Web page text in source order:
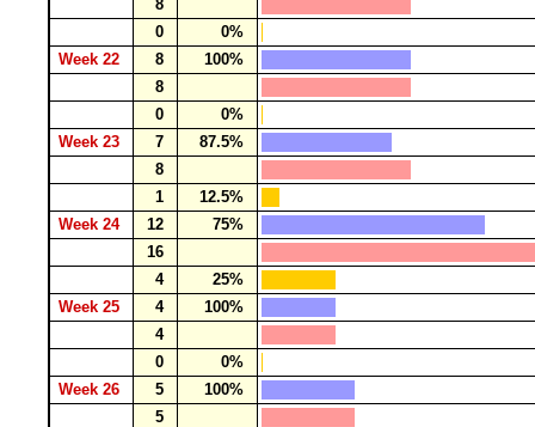
8
0
0%
Week 22
8
100%
8
0
0%
Week 23
7
87.5%
8
1
12.5%
Week 24
12
75%
16
4
25%
Week 25
4
100%
4
0
0%
Week 26
5
100%
5